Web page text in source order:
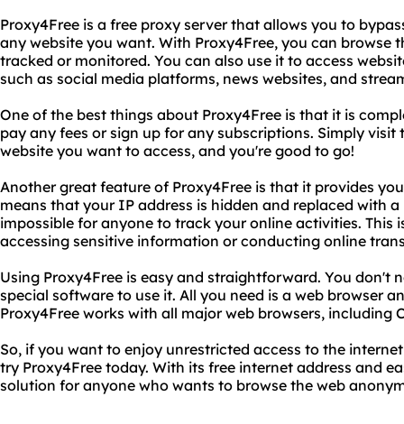
Proxy4Free is a free proxy server that allows you to
any website you want. With Proxy4Free, you can browse
tracked or monitored. You can also use it to access
such as social media platforms, news websites, and
One of the best things about Proxy4Free is that it is
pay any fees or sign up for any subscriptions. Simply visit
website you want to access, and you're good to go!
Another great feature of Proxy4Free is that it provides
means that your IP address is hidden and replaced with
impossible for anyone to track your online activities. This
accessing sensitive information or conducting online
Using Proxy4Free is easy and straightforward. You don't
special software to use it. All you need is a web browser
Proxy4Free works with all major web browsers, including
So, if you want to enjoy unrestricted access to the
try Proxy4Free today. With its free internet address and
solution for anyone who wants to browse the web